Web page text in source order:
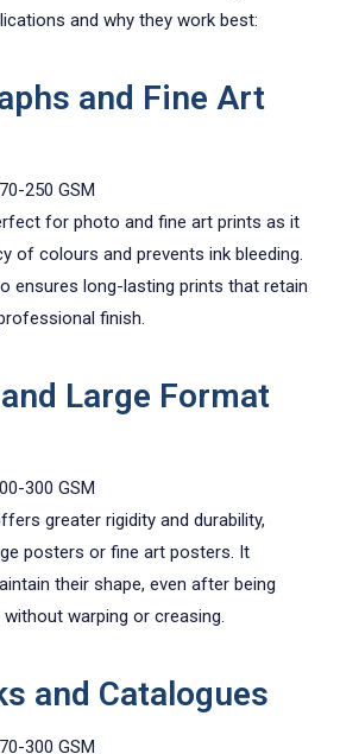
and why they work best:
and Fine Art
250 GSM
for photo and fine art prints as it
of colours and prevents ink bleeding.
ensures long-lasting prints that retain
finish.
Large Format
300 GSM
greater rigidity and durability,
posters or fine art posters. It
their shape, even after being
warping or creasing.
and Catalogues
300 GSM